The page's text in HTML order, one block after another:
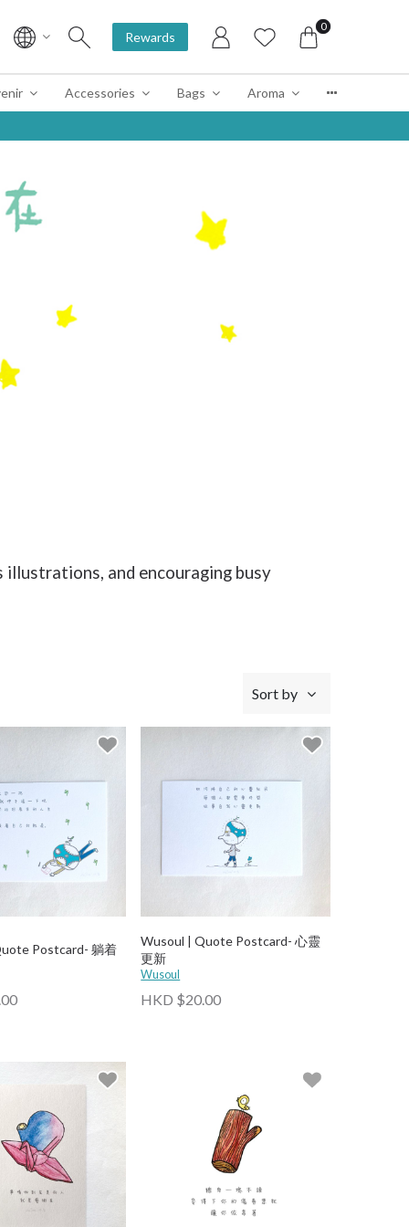
Rewards
0
Accessories Bags Aroma
and encouraging busy
Sort by
Postcard- 躺着
Wusoul | Quote Postcard- 心靈
更新
Wusoul
HKD $20.00